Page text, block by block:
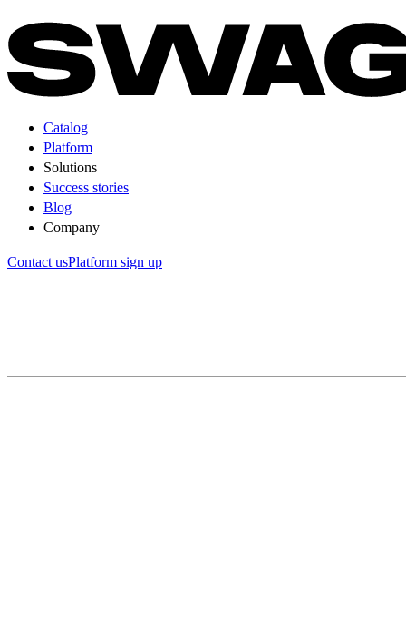
Catalog
Platform
Solutions
Success stories
Blog
Company
Contact usPlatform sign up